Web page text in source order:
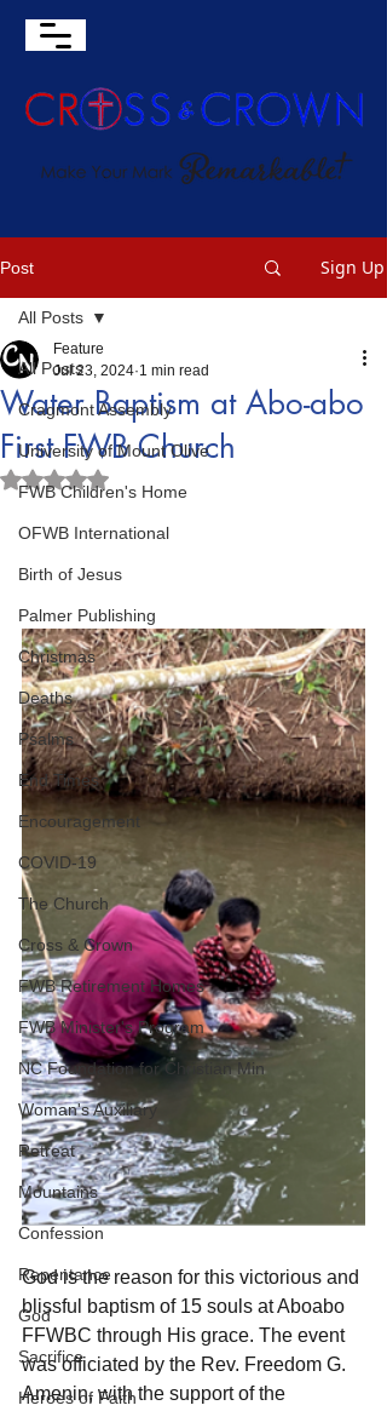
Post Sign Up
All Posts
Cragmont Assembly
University of Mount Olive
FWB Children's Home
OFWB International
Birth of Jesus
Palmer Publishing
Christmas
Deaths
Psalms
End Times
Encouragement
COVID-19
The Church
Cross & Crown
FWB Retirement Homes
FWB Minister's Program
NC Foundation for Christian Min
Woman's Auxiliary
Retreat
Mountains
Confession
Repentance
God
Sacrifice
Heroes of Faith
All Posts
Water Baptism at Abo-abo
First FWB Church
Feature
Jul 23, 2024 1 min read
Rated NaN out of 5 stars.
God is the reason for this victorious and
blissful baptism of 15 souls at Aboabo
FFWBC through His grace. The event
was officiated by the Rev. Freedom G.
Amenin, with the support of the